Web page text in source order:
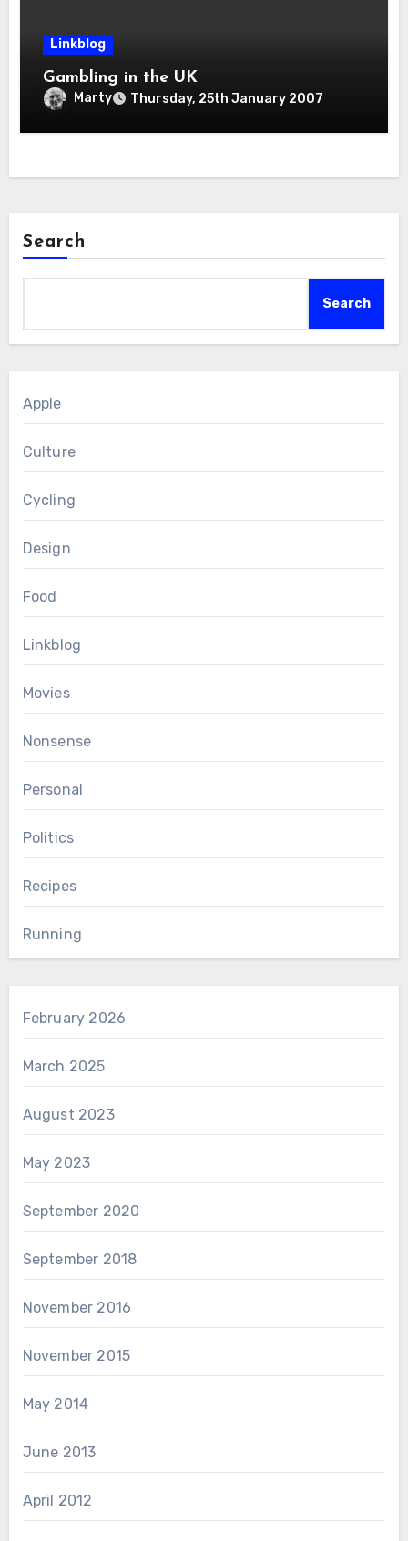
Linkblog
Gambling in the UK
Marty Thursday, 25th January 2007
Search
Search
Apple
Culture
Cycling
Design
Food
Linkblog
Movies
Nonsense
Personal
Politics
Recipes
Running
February 2026
March 2025
August 2023
May 2023
September 2020
September 2018
November 2016
November 2015
May 2014
June 2013
April 2012